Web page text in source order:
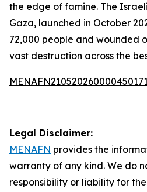
the edge of famine. The
Gaza, launched in October
72,000 people and wounded
vast destruction across the
Legal Disclaimer:
MENAFN provides the
warranty of any kind. We do
responsibility or liability for